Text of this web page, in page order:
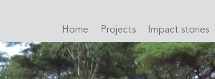
Home Projects Impact stories